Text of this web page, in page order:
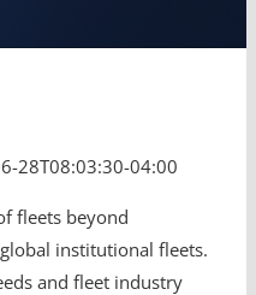
28T08:03:30-04:00
fleets beyond
institutional fleets.
and fleet industry